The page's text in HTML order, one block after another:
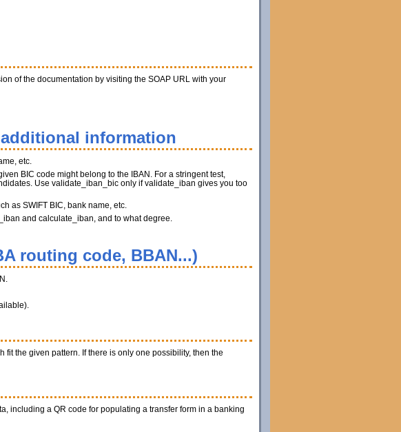
of the documentation by visiting the SOAP URL with your
information
etc.
BIC code might belong to the IBAN. For a stringent test,
Use validate_iban_bic only if validate_iban gives you too
as SWIFT BIC, bank name, etc.
and calculate_iban, and to what degree.
routing code, BBAN...)
the given pattern. If there is only one possibility, then the
including a QR code for populating a transfer form in a banking